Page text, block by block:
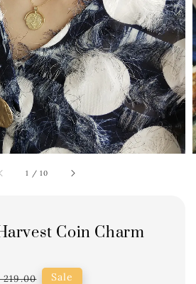
1 /10
Coin Charm
219.00 Sale